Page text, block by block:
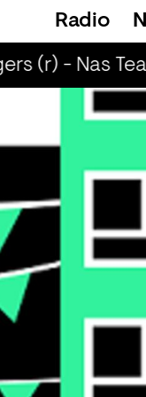
Radio
(r) - Nas Tea